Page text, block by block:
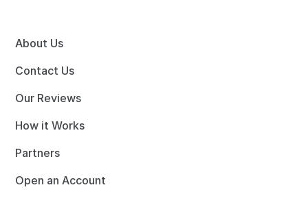
About Us
Contact Us
Our Reviews
How it Works
Partners
Open an Account